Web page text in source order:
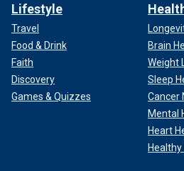
Lifestyle
Travel
Food & Drink
Faith
Discovery
Games & Quizzes
Brain
Weight
Sleep
Cancer
Mental
Heart
Healthy